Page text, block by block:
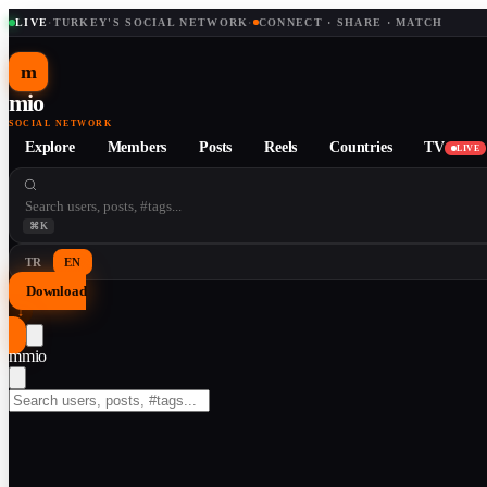
LIVE· TURKEY'S SOCIAL NETWORK · CONNECT · SHARE · MATCH
m
mio
SOCIAL NETWORK
Explore Members Posts Reels Countries TV LIVE
⌘K
TR EN
Download
↓
mmio